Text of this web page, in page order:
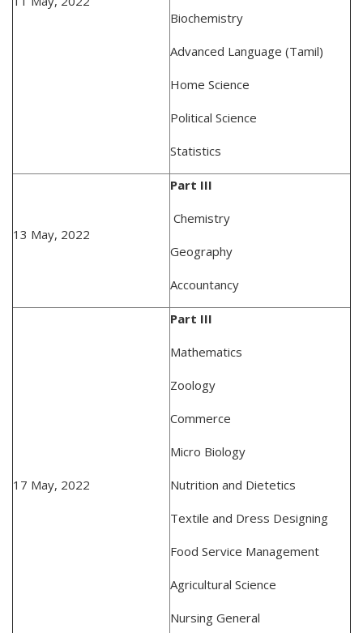
Biochemistry
Advanced Language (Tamil)
Home Science
Political Science
Statistics
13 May, 2022
Part III
Chemistry
Geography
Accountancy
17 May, 2022
Part III
Mathematics
Zoology
Commerce
Micro Biology
Nutrition and Dietetics
Textile and Dress Designing
Food Service Management
Agricultural Science
Nursing General